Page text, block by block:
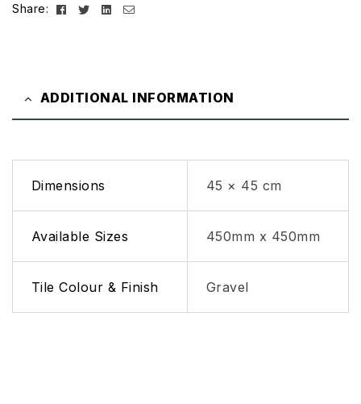
Share: Facebook
TwitterLinkedin
Email
ADDITIONAL INFORMATION
Dimensions 45 × 45 cm
Available Sizes 450mm x 450mm
Tile Colour & Finish Gravel